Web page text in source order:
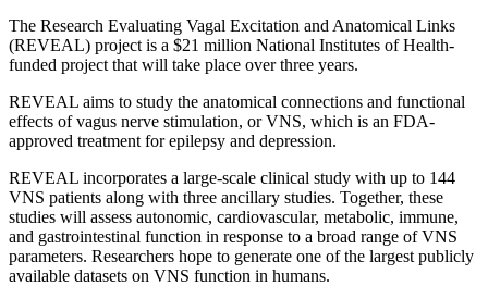
The Research Evaluating Vagal Excitation and Anatomical Links
(REVEAL) project is a $21 million National Institutes of Health-
funded project that will take place over three years.
REVEAL aims to study the anatomical connections and functional
effects of vagus nerve stimulation, or VNS, which is an FDA-
approved treatment for epilepsy and depression.
REVEAL incorporates a large-scale clinical study with up to 144
VNS patients along with three ancillary studies. Together, these
studies will assess autonomic, cardiovascular, metabolic, immune,
and gastrointestinal function in response to a broad range of VNS
parameters. Researchers hope to generate one of the largest publicly
available datasets on VNS function in humans.